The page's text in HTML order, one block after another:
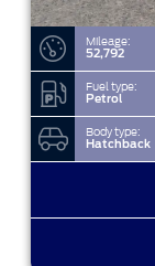
Mileage:
52,792
Fuel type:
Petrol
Body type:
Hatchback